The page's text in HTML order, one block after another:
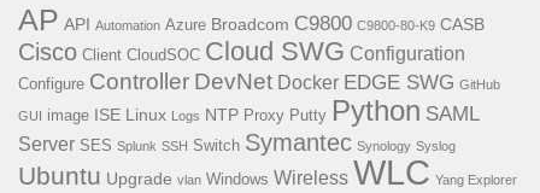
AP API Automation Azure Broadcom C9800 C9800-80-K9 CASB
Cisco Client CloudSOC Cloud SWG Configuration
Configure Controller DevNet Docker EDGE SWG GitHub
GUI image ISE Linux Logs NTP Proxy Putty Python SAML
Server SES Splunk SSH Switch Symantec Synology Syslog
Ubuntu Upgrade vlan Windows Wireless WLC Yang Explorer